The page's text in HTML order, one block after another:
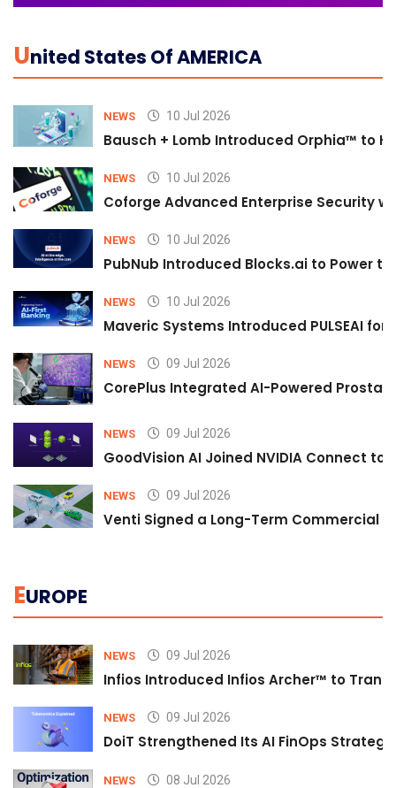
UNited States Of AMERICA
NEWS 10 Jul 2026
Bausch + Lomb Introduced Orphia™ to
NEWS 10 Jul 2026
Coforge Advanced Enterprise Security
NEWS 10 Jul 2026
PubNub Introduced Blocks.ai to Power
NEWS 10 Jul 2026
Maveric Systems Introduced PULSEAI
NEWS 09 Jul 2026
CorePlus Integrated AI-Powered
NEWS 09 Jul 2026
GoodVision AI Joined NVIDIA Connect
NEWS 09 Jul 2026
Venti Signed a Long-Term Commercial
EUROPE
NEWS 09 Jul 2026
Infios Introduced Infios Archer™ to
NEWS 09 Jul 2026
DoiT Strengthened Its AI FinOps
NEWS 08 Jul 2026